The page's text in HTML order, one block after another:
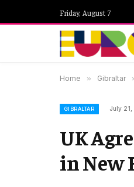
Friday, August 7
Home » Gibraltar
GIBRALTAR July
UK
in New